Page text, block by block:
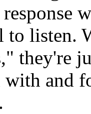
to listen.
they're
with and